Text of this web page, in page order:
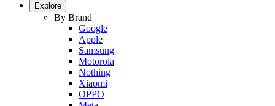
Explore
By Brand
Google
Apple
Samsung
Motorola
Nothing
Xiaomi
OPPO